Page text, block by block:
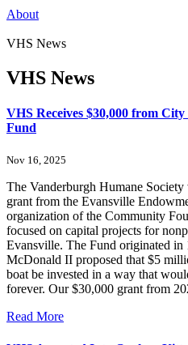
About
VHS News
VHS News
VHS Receives $30,000 from
Fund
Nov 16, 2025
The Vanderburgh Humane
grant from the Evansville
organization of the Community
focused on capital projects for
Evansville. The Fund originated
McDonald II proposed that $5
boat be invested in a way that
forever. Our $30,000 grant from
Read More